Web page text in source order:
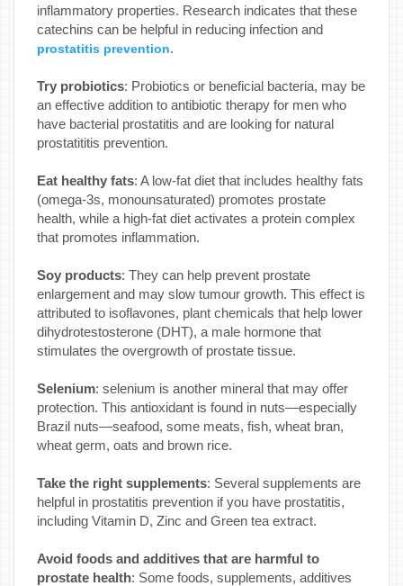
inflammatory properties. Research indicates that these
catechins can be helpful in reducing infection and
prostatitis prevention.
Try probiotics: Probiotics or beneficial bacteria, may be
an effective addition to antibiotic therapy for men who
have bacterial prostatitis and are looking for natural
prostatititis prevention.
Eat healthy fats: A low-fat diet that includes healthy fats
(omega-3s, monounsaturated) promotes prostate
health, while a high-fat diet activates a protein complex
that promotes inflammation.
Soy products: They can help prevent prostate
enlargement and may slow tumour growth. This effect is
attributed to isoflavones, plant chemicals that help lower
dihydrotestosterone (DHT), a male hormone that
stimulates the overgrowth of prostate tissue.
Selenium: selenium is another mineral that may offer
protection. This antioxidant is found in nuts—especially
Brazil nuts—seafood, some meats, fish, wheat bran,
wheat germ, oats and brown rice.
Take the right supplements: Several supplements are
helpful in prostatitis prevention if you have prostatitis,
including Vitamin D, Zinc and Green tea extract.
Avoid foods and additives that are harmful to
prostate health: Some foods, supplements, additives